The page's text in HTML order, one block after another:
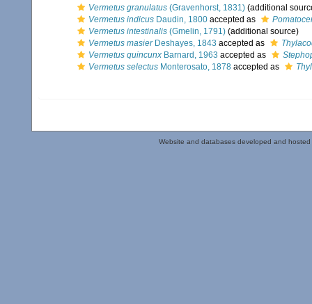
Vermetus granulatus (Gravenhorst, 1831) (additional
Vermetus indicus Daudin, 1800 accepted as
Vermetus intestinalis (Gmelin, 1791) (additional source)
Vermetus masierDeshayes, 1843 accepted as
Vermetus quincunx Barnard, 1963 accepted as
Vermetus selectus Monterosato, 1878 accepted as
Website and databases developed and